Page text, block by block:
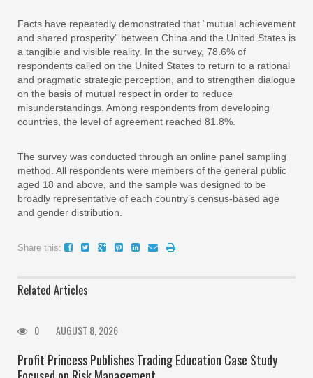
Facts have repeatedly demonstrated that “mutual achievement
and shared prosperity” between China and the United States is
a tangible and visible reality. In the survey, 78.6% of
respondents called on the United States to return to a rational
and pragmatic strategic perception, and to strengthen dialogue
on the basis of mutual respect in order to reduce
misunderstandings. Among respondents from developing
countries, the level of agreement reached 81.8%.
The survey was conducted through an online panel sampling
method. All respondents were members of the general public
aged 18 and above, and the sample was designed to be
broadly representative of each country’s census-based age
and gender distribution.
Share this:
Related Articles
0 AUGUST 8, 2026
Profit Princess Publishes Trading Education Case Study